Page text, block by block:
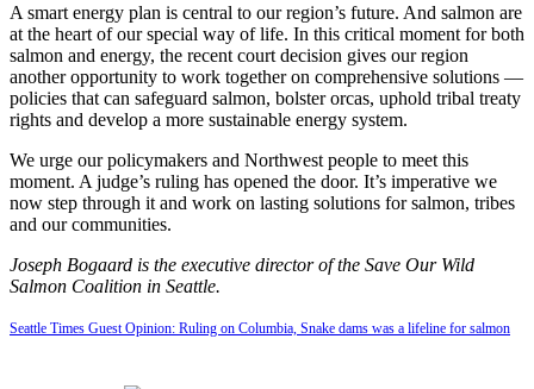
A smart energy plan is central to our region’s future. And salmon are
at the heart of our special way of life. In this critical moment for both
salmon and energy, the recent court decision gives our region
another opportunity to work together on comprehensive solutions —
policies that can safeguard salmon, bolster orcas, uphold tribal treaty
rights and develop a more sustainable energy system.
We urge our policymakers and Northwest people to meet this
moment. A judge’s ruling has opened the door. It’s imperative we
now step through it and work on lasting solutions for salmon, tribes
and our communities.
Joseph Bogaard is the executive director of the Save Our Wild
Salmon Coalition in Seattle.
Seattle Times Guest Opinion: Ruling on Columbia, Snake dams was a lifeline for salmon